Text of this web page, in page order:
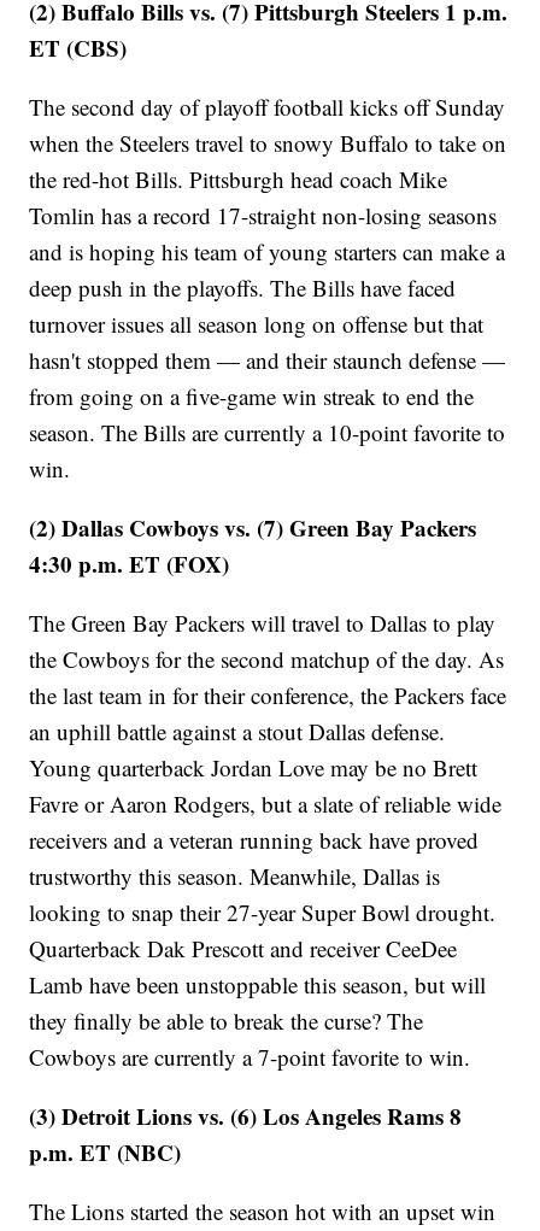
(2) Buffalo Bills vs. (7) Pittsburgh Steelers 1 p.m.
ET (CBS)
The second day of playoff football kicks off Sunday
when the Steelers travel to snowy Buffalo to take on
the red-hot Bills. Pittsburgh head coach Mike
Tomlin has a record 17-straight non-losing seasons
and is hoping his team of young starters can make a
deep push in the playoffs. The Bills have faced
turnover issues all season long on offense but that
hasn't stopped them — and their staunch defense —
from going on a five-game win streak to end the
season. The Bills are currently a 10-point favorite to
win.
(2) Dallas Cowboys vs. (7) Green Bay Packers
4:30 p.m. ET (FOX)
The Green Bay Packers will travel to Dallas to play
the Cowboys for the second matchup of the day. As
the last team in for their conference, the Packers face
an uphill battle against a stout Dallas defense.
Young quarterback Jordan Love may be no Brett
Favre or Aaron Rodgers, but a slate of reliable wide
receivers and a veteran running back have proved
trustworthy this season. Meanwhile, Dallas is
looking to snap their 27-year Super Bowl drought.
Quarterback Dak Prescott and receiver CeeDee
Lamb have been unstoppable this season, but will
they finally be able to break the curse? The
Cowboys are currently a 7-point favorite to win.
(3) Detroit Lions vs. (6) Los Angeles Rams 8
p.m. ET (NBC)
The Lions started the season hot with an upset win